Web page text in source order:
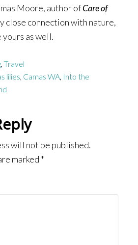
Moore, author ofCare of
close connection with nature,
yours as well.
, Travel
lilies, Camas WA, Into the
will not be published.
marked *